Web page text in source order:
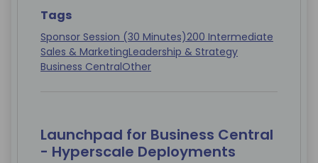
Tags
Sponsor Session (30 Minutes)200 Intermediate
Sales & MarketingLeadership & Strategy
Business CentralOther
Launchpad for Business Central
- Hyperscale Deployments